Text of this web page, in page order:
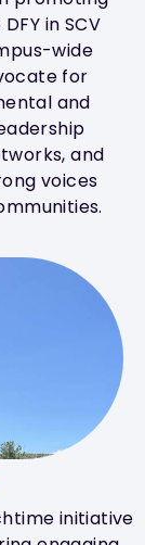
in SCV
wide
for
and
and
voices
initiative